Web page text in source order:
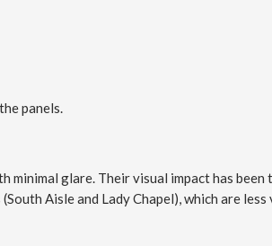
panels.
glare. Their visual impact has been
Aisle and Lady Chapel), which are